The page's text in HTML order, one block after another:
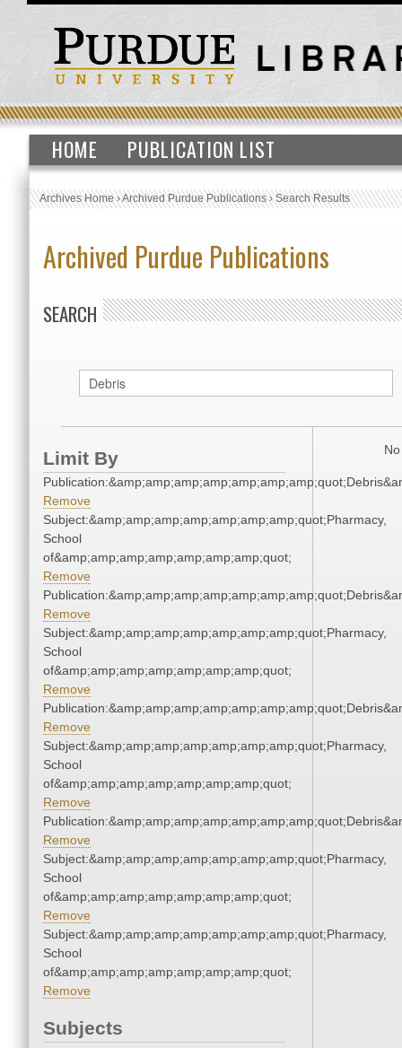
HOME PUBLICATION LIST
Archives Home›Archived Purdue Publications›Search Results
Archived Purdue Publications
SEARCH
Limit By
Remove
Subject:&amp;amp;amp;amp;amp;amp;amp;quot;Pharmacy,
School
of&amp;amp;amp;amp;amp;amp;amp;quot;
Remove
Remove
Subject:&amp;amp;amp;amp;amp;amp;amp;quot;Pharmacy,
School
of&amp;amp;amp;amp;amp;amp;amp;quot;
Remove
Remove
Subject:&amp;amp;amp;amp;amp;amp;amp;quot;Pharmacy,
School
of&amp;amp;amp;amp;amp;amp;amp;quot;
Remove
Remove
Subject:&amp;amp;amp;amp;amp;amp;amp;quot;Pharmacy,
School
of&amp;amp;amp;amp;amp;amp;amp;quot;
Remove
Subject:&amp;amp;amp;amp;amp;amp;amp;quot;Pharmacy,
School
of&amp;amp;amp;amp;amp;amp;amp;quot;
Remove
Subjects